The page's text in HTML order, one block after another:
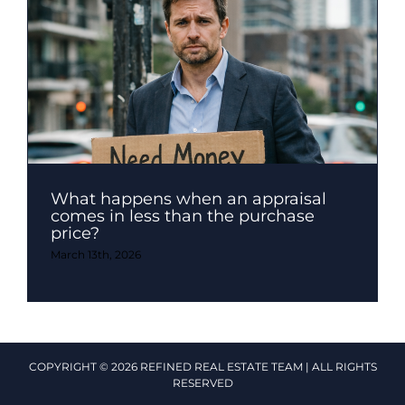
What happens when an appraisal
comes in less than the purchase
price?
March 13th, 2026
COPYRIGHT © 2026 REFINED REAL ESTATE TEAM | ALL RIGHTS
RESERVED